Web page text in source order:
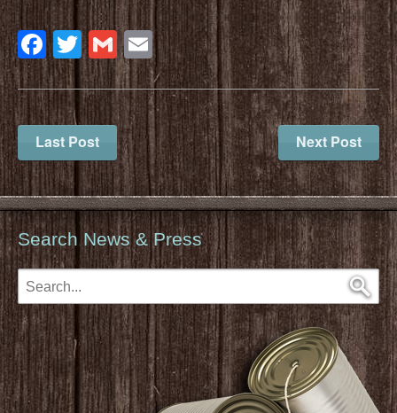
Facebook
Twitter
Gmail
Email
Last Post Next Post
Search News & Press